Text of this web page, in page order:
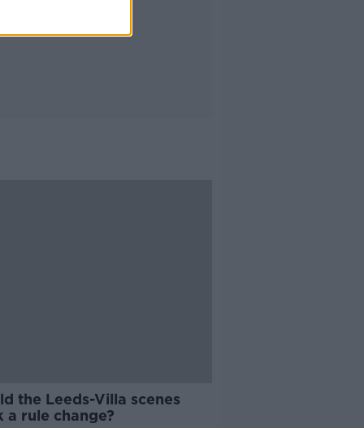
the Leeds-Villa scenes
a rule change?